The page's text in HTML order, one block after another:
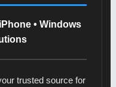
• Windows
trusted source for